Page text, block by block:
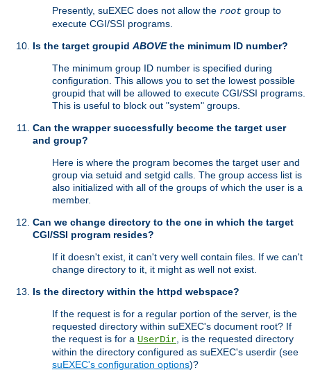
Presently, suEXEC does not allow the root group to
execute CGI/SSI programs.
Is the target groupid ABOVEthe minimum ID number?
The minimum group ID number is specified during
configuration. This allows you to set the lowest possible
groupid that will be allowed to execute CGI/SSI programs.
This is useful to block out "system" groups.
Can the wrapper successfully become the target user
and group?
Here is where the program becomes the target user and
group via setuid and setgid calls. The group access list is
also initialized with all of the groups of which the user is a
member.
Can we change directory to the one in which the target
CGI/SSI program resides?
If it doesn't exist, it can't very well contain files. If we can't
change directory to it, it might as well not exist.
Is the directory within the httpd webspace?
If the request is for a regular portion of the server, is the
requested directory within suEXEC's document root? If
the request is for a UserDir, is the requested directory
within the directory configured as suEXEC's userdir (see
suEXEC's configuration options)?